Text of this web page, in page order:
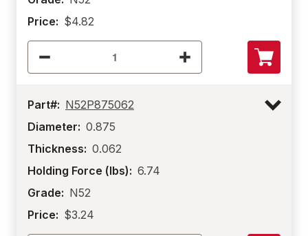
Price: $4.82
Part#: N52P875062
Diameter: 0.875
Thickness: 0.062
Holding Force (lbs): 6.74
Grade: N52
Price: $3.24